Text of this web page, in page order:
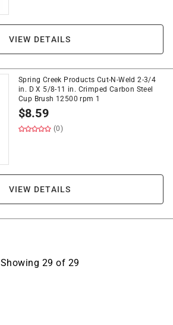
VIEW DETAILS
Spring Creek Products Cut-N-Weld 2-3/4
in. D X 5/8-11 in. Crimped Carbon Steel
Cup Brush 12500 rpm 1
$8.59
(0)
VIEW DETAILS
Showing 29 of 29